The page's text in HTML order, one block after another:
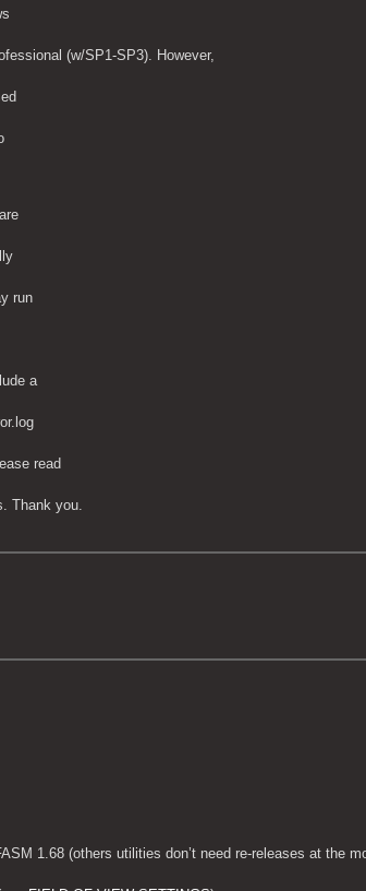
(w/SP1-SP3). However,
run
a
read
Thank you.
1.68 (others utilities don’t need re-releases at the